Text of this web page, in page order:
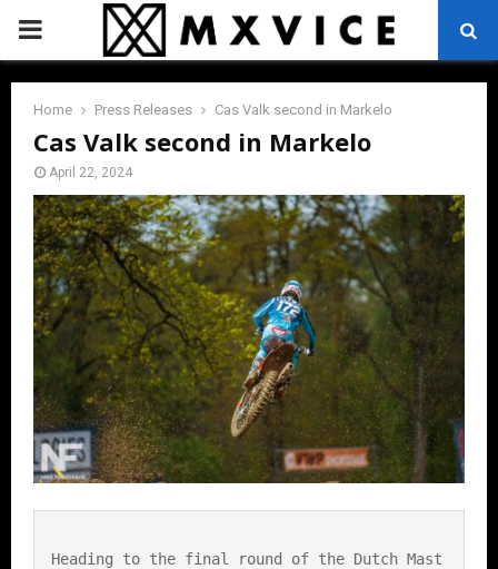
PRIMARY
MENU
Home Press Releases Cas Valk second in Markelo
Cas Valk second in Markelo
April 22, 2024
Heading to the final round of the Dutch Mast